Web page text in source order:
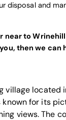
disposal and
near to
then we can
village located
known for its
views. The